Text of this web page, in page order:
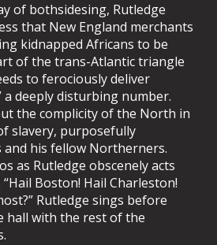
of bothsidesing, Rutledge
that New England merchants
kidnapped Africans to be
of the trans-Atlantic triangle
to ferociously deliver
a deeply disturbing number.
the complicity of the North in
slavery, purposefully
and his fellow Northerners.
as Rutledge obscenely acts
Boston! Hail Charleston!
Rutledge sings before
hall with the rest of the